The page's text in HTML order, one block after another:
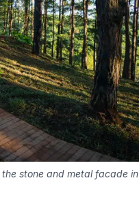
stone and metal facade in